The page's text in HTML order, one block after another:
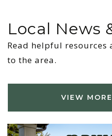
Local News
Read helpful
to the area.
VIEW